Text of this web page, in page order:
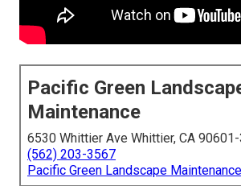
Pacific Green
Maintenance
6530 Whittier Ave Whittier, CA
(562) 203-3567
Pacific Green Landscape Maintenance